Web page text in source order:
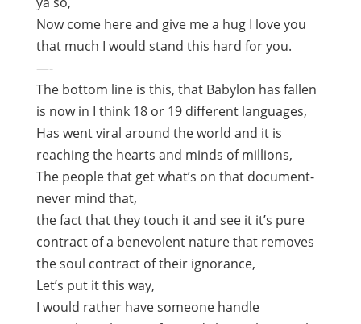
Now come here and give me a hug I love you
that much I would stand this hard for you.
—-
The bottom line is this, that Babylon has fallen
is now in I think 18 or 19 different languages,
Has went viral around the world and it is
reaching the hearts and minds of millions,
The people that get what’s on that document-
never mind that,
the fact that they touch it and see it it’s pure
contract of a benevolent nature that removes
the soul contract of their ignorance,
Let’s put it this way,
I would rather have someone handle